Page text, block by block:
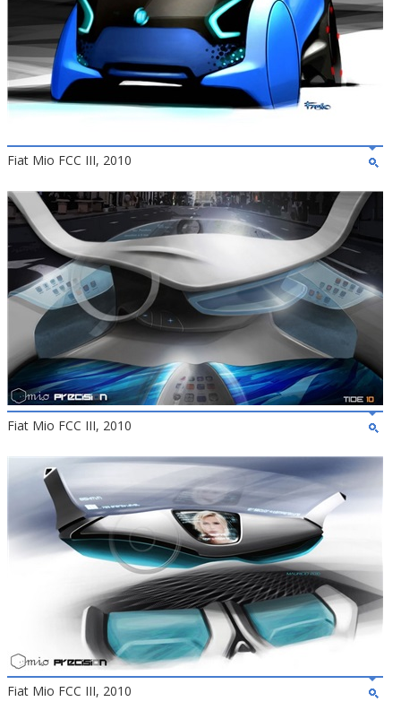
Fiat Mio FCC III, 2010
Fiat Mio FCC III, 2010
Fiat Mio FCC III, 2010